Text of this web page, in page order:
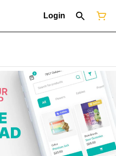
Login